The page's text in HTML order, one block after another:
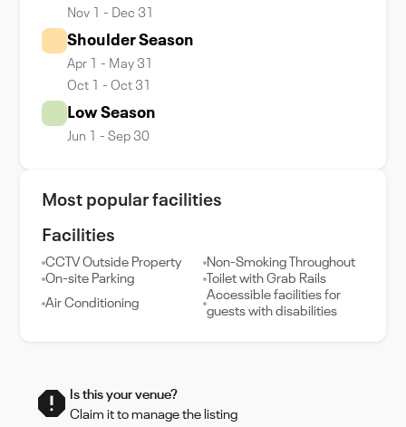
Nov 1 - Dec 31
Shoulder Season
Apr 1 - May 31
Oct 1 - Oct 31
Low Season
Jun 1 - Sep 30
Most popular facilities
Facilities
CCTV Outside Property
Non-Smoking Throughout
On-site Parking
Toilet with Grab Rails
Air Conditioning
Accessible facilities for
guests with disabilities
Is this your venue?
Claim it to manage the listing